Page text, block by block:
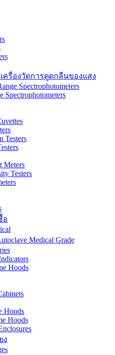
เครื่องวัดการดูดกลืนของแสง
Spectrophotometers
Spectrophotometers
Testers
Meters
Testers
อ
Medical Grade
Hoods
Hoods
Hoods
ง